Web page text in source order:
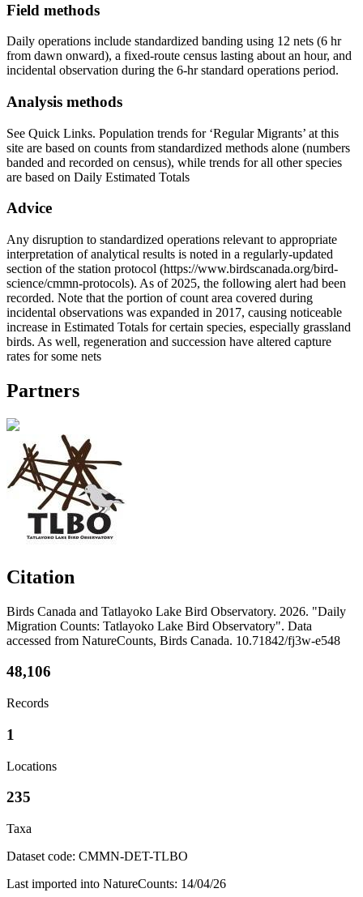
Field methods
Daily operations include standardized banding using 12 nets (6 hr
from dawn onward), a fixed-route census lasting about an hour, and
incidental observation during the 6-hr standard operations period.
Analysis methods
See Quick Links. Population trends for ‘Regular Migrants’ at this
site are based on counts from standardized methods alone (numbers
banded and recorded on census), while trends for all other species
are based on Daily Estimated Totals
Advice
Any disruption to standardized operations relevant to appropriate
interpretation of analytical results is noted in a regularly-updated
section of the station protocol (https://www.birdscanada.org/bird-
science/cmmn-protocols). As of 2025, the following alert had been
recorded. Note that the portion of count area covered during
incidental observations was expanded in 2017, causing noticeable
increase in Estimated Totals for certain species, especially grassland
birds. As well, regeneration and succession have altered capture
rates for some nets
Partners
Citation
Birds Canada and Tatlayoko Lake Bird Observatory. 2026. "Daily
Migration Counts: Tatlayoko Lake Bird Observatory". Data
accessed from NatureCounts, Birds Canada. 10.71842/fj3w-e548
48,106
Records
1
Locations
235
Taxa
Dataset code: CMMN-DET-TLBO
Last imported into NatureCounts: 14/04/26